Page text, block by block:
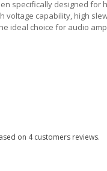
specifically designed for
voltage capability, high
ideal choice for audio
on 4customers reviews.